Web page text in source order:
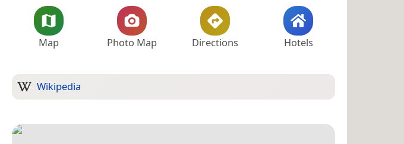
Map Photo Map Directions Hotels
Wikipedia